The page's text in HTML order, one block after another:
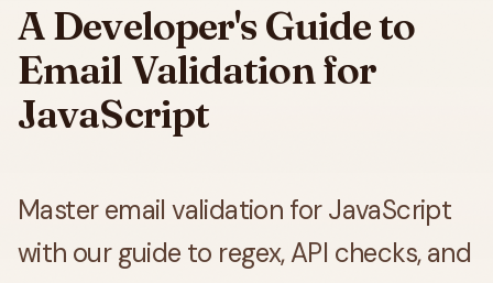
A Developer's Guide to
Email Validation for
JavaScript
Master email validation for JavaScript
with our guide to regex, API checks, and